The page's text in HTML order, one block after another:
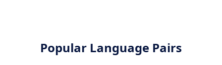
Popular Language Pairs